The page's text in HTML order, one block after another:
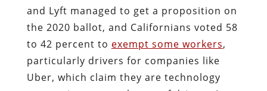
and Lyft managed to get a proposition on
the 2020 ballot, and Californians voted 58
to 42 percent to exempt some workers,
particularly drivers for companies like
Uber, which claim they are technology